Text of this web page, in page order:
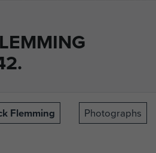
Flemming Photographs